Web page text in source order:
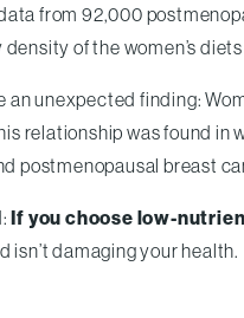
from 92,000
of the women’s
an unexpected finding:
relationship was found in
postmenopausal breast
If you choose low-
isn’t damaging your health.